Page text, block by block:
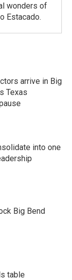
wonders of
Estacado.
arrive in Big
Texas
into one
Big Bend
table